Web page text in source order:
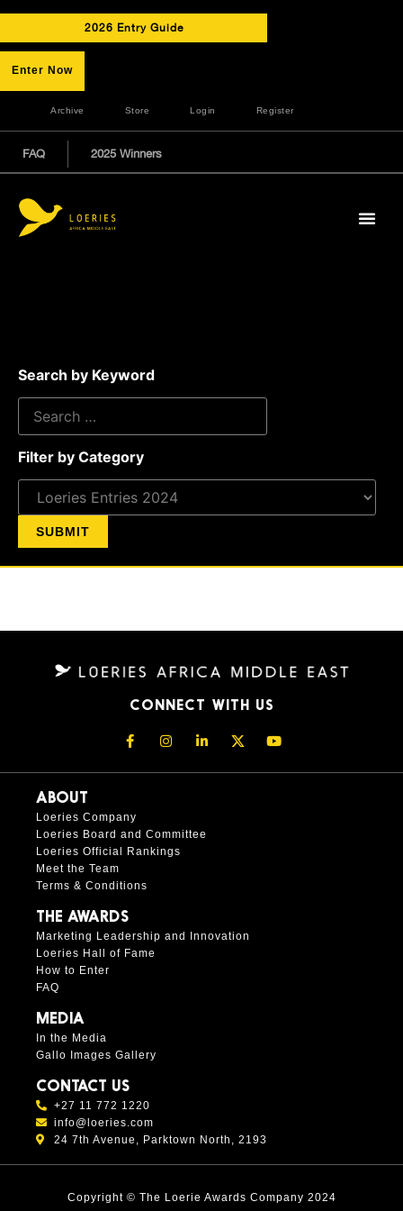
2026 Entry Guide
Enter Now
Archive Store Login Register
FAQ 2025 Winners
Search by Keyword
Filter by Category
CONNECT WITH US
ABOUT
Loeries Company
Loeries Board and Committee
Loeries Official Rankings
Meet the Team
Terms & Conditions
THE AWARDS
Marketing Leadership and Innovation
Loeries Hall of Fame
How to Enter
FAQ
MEDIA
In the Media
Gallo Images Gallery
CONTACT US
+27 11 772 1220
info@loeries.com
24 7th Avenue, Parktown North, 2193
Copyright © The Loerie Awards Company 2024